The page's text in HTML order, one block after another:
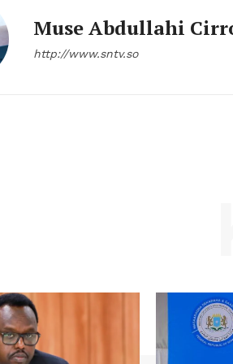
Muse Abdullahi
http://www.sntv.so